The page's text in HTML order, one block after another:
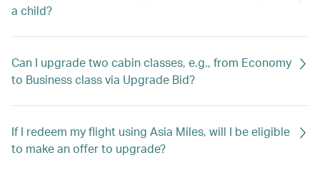
a child?
Can I upgrade two cabin classes, e.g., from Economy
to Business class via Upgrade Bid?
If I redeem my flight using Asia Miles, will I be eligible
to make an offer to upgrade?